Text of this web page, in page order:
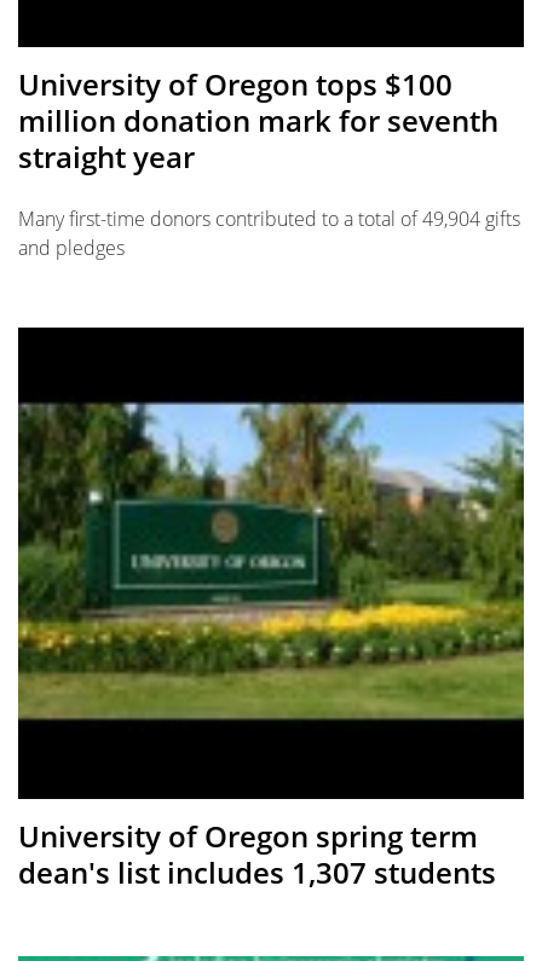
University of Oregon tops $100
million donation mark for seventh
straight year
Many first-time donors contributed to a total of 49,904 gifts
and pledges
University of Oregon spring term
dean's list includes 1,307 students